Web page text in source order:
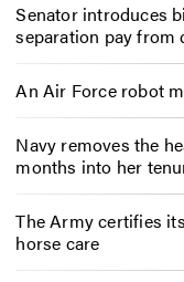
Senator introduces
separation pay from
An Air Force robot
Navy removes the
months into her
The Army certifies
horse care